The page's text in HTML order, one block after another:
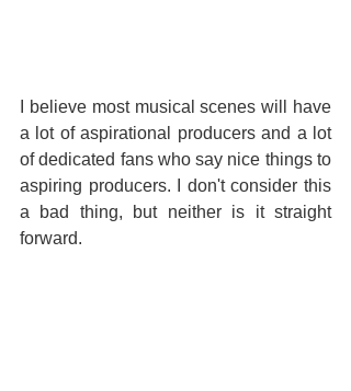
I believe most musical scenes will have
a lot of aspirational producers and a lot
of dedicated fans who say nice things to
aspiring producers. I don't consider this
a bad thing, but neither is it straight
forward.